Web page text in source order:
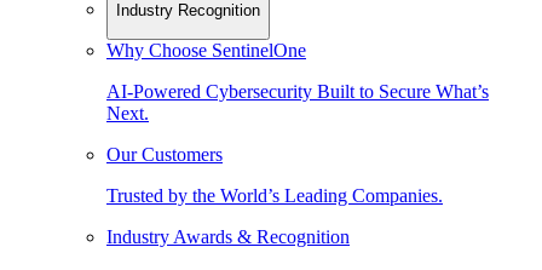
Industry Recognition
Why Choose SentinelOne
AI-Powered Cybersecurity Built to Secure What’s
Next.
Our Customers
Trusted by the World’s Leading Companies.
Industry Awards & Recognition